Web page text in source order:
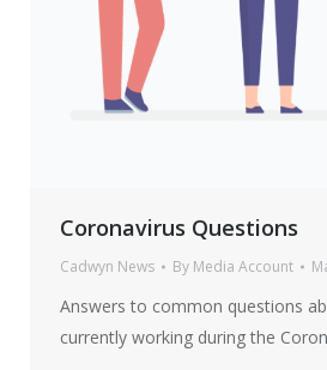
Coronavirus Questions
Cadwyn News By Media Account
Answers to common questions
currently working during the